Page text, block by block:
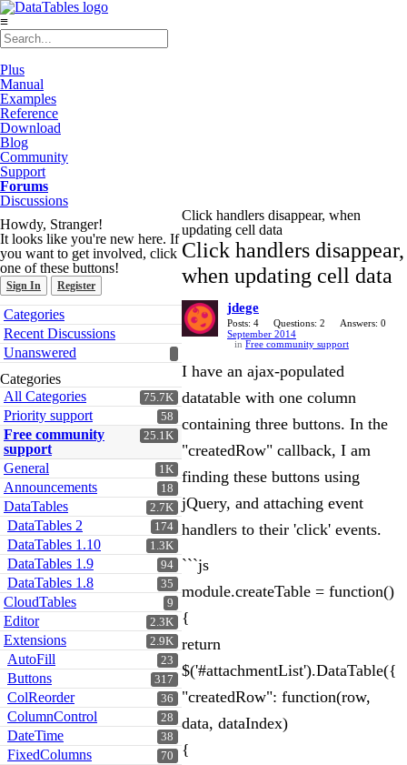
≡
Plus
Manual
Examples
Reference
Download
Blog
Community
Support
Forums
Discussions
Howdy, Stranger!
It looks like you're new here. If
you want to get involved, click
one of these buttons!
Sign In Register
Quick
Links
Categories
Recent Discussions
Unanswered
Categories
75.7K
All Categories
58
Priority support
25.1K
Free community
support
1K
General
18
Announcements
2.7K
DataTables
174
DataTables 2
1.3K
DataTables 1.10
94
DataTables 1.9
35
DataTables 1.8
9
CloudTables
2.3K
Editor
2.9K
Extensions
23
AutoFill
317
Buttons
36
ColReorder
28
ColumnControl
38
DateTime
70
FixedColumns
Click handlers disappear, when
updating cell data
Click handlers disappear,
when updating cell data
jdege
Posts: 4 Questions: 2
Answers: 0
September 2014
in Free community support
I have an ajax-populated
datatable with one column
containing three buttons. In the
"createdRow" callback, I am
finding these buttons using
jQuery, and attaching event
handlers to their 'click' events.
```js
module.createTable = function()
{
return
$('#attachmentList').DataTable({
"createdRow": function(row,
data, dataIndex)
{